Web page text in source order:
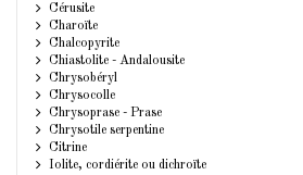
Cérusite
Charoïte
Chalcopyrite
Chiastolite - Andalousite
Chrysobéryl
Chrysocolle
Chrysoprase - Prase
Chrysotile serpentine
Citrine
Iolite, cordiérite ou dichroïte